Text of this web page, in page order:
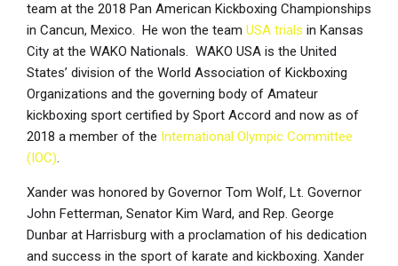
team at the 2018 Pan American Kickboxing Championships
in Cancun, Mexico. He won the team USA trials in Kansas
City at the WAKO Nationals. WAKO USA is the United
States’ division of the World Association of Kickboxing
Organizations and the governing body of Amateur
kickboxing sport certified by Sport Accord and now as of
2018 a member of the International Olympic Committee
(IOC).
Xander was honored by Governor Tom Wolf, Lt. Governor
John Fetterman, Senator Kim Ward, and Rep. George
Dunbar at Harrisburg with a proclamation of his dedication
and success in the sport of karate and kickboxing. Xander